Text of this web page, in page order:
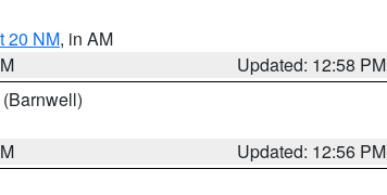
20 NM, in AM
Updated: 12:58 PM
(Barnwell)
Updated: 12:56 PM